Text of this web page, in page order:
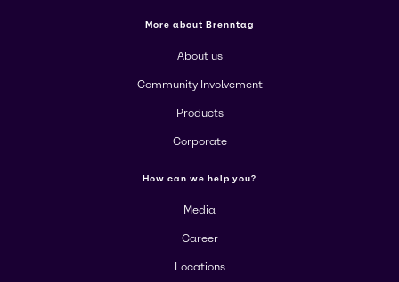
More about Brenntag
About us
Community Involvement
Products
Corporate
How can we help you?
Media
Career
Locations